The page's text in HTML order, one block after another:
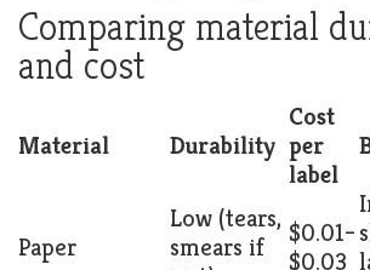
Comparing material
and cost
Material Durability
Cost
per
label
Paper
Low (tears,
smears if
$0.01–
$0.03